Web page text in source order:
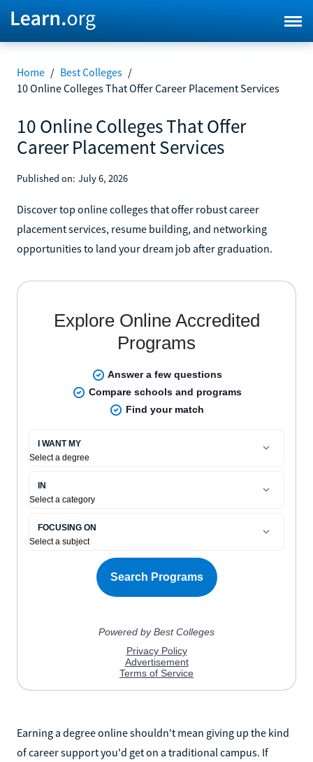
Home / Best Colleges /
10 Online Colleges That Offer Career Placement Services
10 Online Colleges That Offer
Career Placement Services
Published on: July 6, 2026
Discover top online colleges that offer robust career
placement services, resume building, and networking
opportunities to land your dream job after graduation.
Earning a degree online shouldn't mean giving up the kind
of career support you'd get on a traditional campus. If